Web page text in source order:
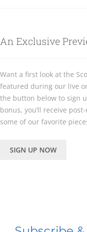
An Exclusive
Want a first look at the
featured during our live
the button below to sign
bonus, you’ll receive
some of our favorite
SIGN UP NOW